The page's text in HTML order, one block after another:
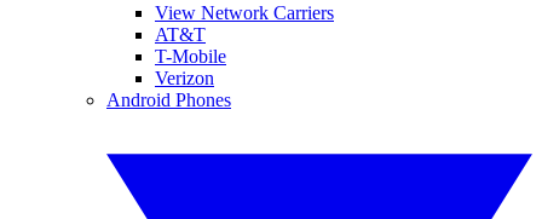
View Network Carriers
AT&T
T-Mobile
Verizon
Android Phones